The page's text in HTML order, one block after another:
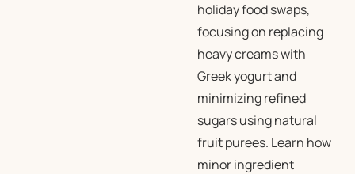
holiday food swaps,
focusing on replacing
heavy creams with
Greek yogurt and
minimizing refined
sugars using natural
fruit purees. Learn how
minor ingredient